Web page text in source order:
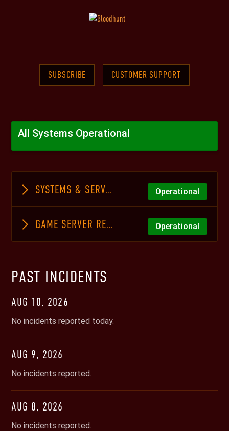
SUBSCRIBE CUSTOMER SUPPORT
All Systems Operational
SYSTEMS & SERVICES Operational
GAME SERVER REGIONS Operational
PAST INCIDENTS
AUG 10, 2026
No incidents reported today.
AUG 9, 2026
No incidents reported.
AUG 8, 2026
No incidents reported.